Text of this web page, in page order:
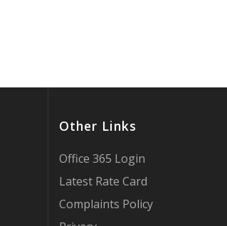
Other Links
Office 365 Login
Latest Rate Card
Complaints Policy